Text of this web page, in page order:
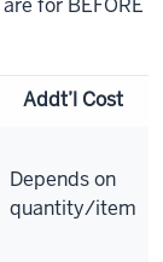
for BEFORE
Addt’l Cost
Depends on
quantity/item